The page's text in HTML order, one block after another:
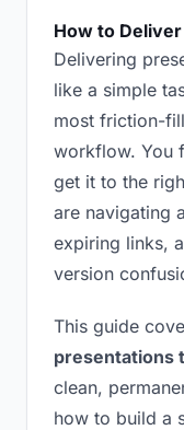
How to
Delivering
like a simple
most friction-
workflow. You
get it to the
are navigating
expiring links,
version
This guide
presentations
clean,
how to build a